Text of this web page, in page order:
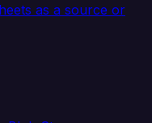
as a source or